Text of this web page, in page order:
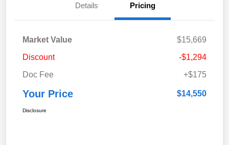
Details Pricing
Market Value
$15,669
Discount
-$1,294
Doc Fee
+$175
Your Price $14,550
Disclosure